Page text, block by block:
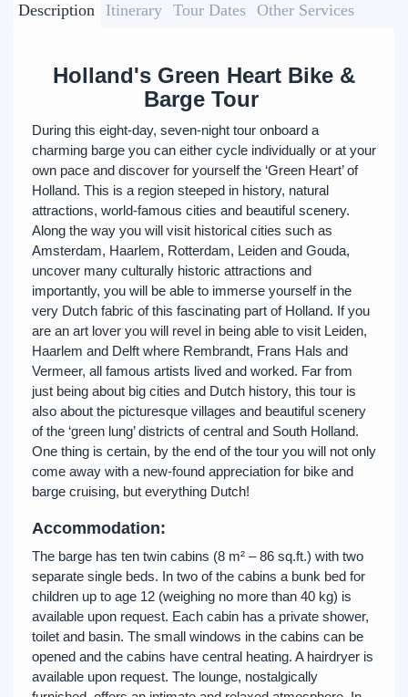
Description Itinerary Tour Dates Other Services
Holland's Green Heart Bike &
Barge Tour
During this eight-day, seven-night tour onboard a
charming barge you can either cycle individually or at your
own pace and discover for yourself the ‘Green Heart’ of
Holland. This is a region steeped in history, natural
attractions, world-famous cities and beautiful scenery.
Along the way you will visit historical cities such as
Amsterdam, Haarlem, Rotterdam, Leiden and Gouda,
uncover many culturally historic attractions and
importantly, you will be able to immerse yourself in the
very Dutch fabric of this fascinating part of Holland. If you
are an art lover you will revel in being able to visit Leiden,
Haarlem and Delft where Rembrandt, Frans Hals and
Vermeer, all famous artists lived and worked. Far from
just being about big cities and Dutch history, this tour is
also about the picturesque villages and beautiful scenery
of the ‘green lung’ districts of central and South Holland.
One thing is certain, by the end of the tour you will not only
come away with a new-found appreciation for bike and
barge cruising, but everything Dutch!
Accommodation:
The barge has ten twin cabins (8 m² – 86 sq.ft.) with two
separate single beds. In two of the cabins a bunk bed for
children up to age 12 (weighing no more than 40 kg) is
available upon request. Each cabin has a private shower,
toilet and basin. The small windows in the cabins can be
opened and the cabins have central heating. A hairdryer is
available upon request. The lounge, nostalgically